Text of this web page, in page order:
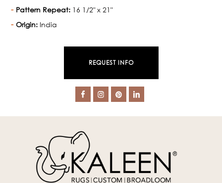
Pattern Repeat: 16 1/2" x 21"
Origin: India
REQUEST INFO